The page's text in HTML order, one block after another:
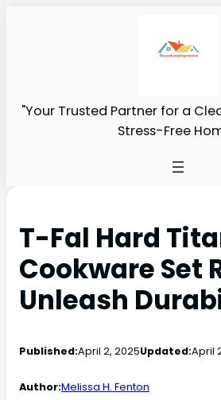
"Your Trusted Partner for a
Stress-Free
T-Fal Hard
Cookware Set
Unleash
Published:April 2, 2025Updated:April
Author:Melissa H. Fenton